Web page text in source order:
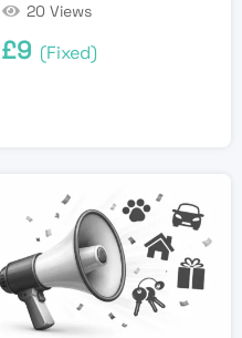
20 Views
£9 (Fixed)